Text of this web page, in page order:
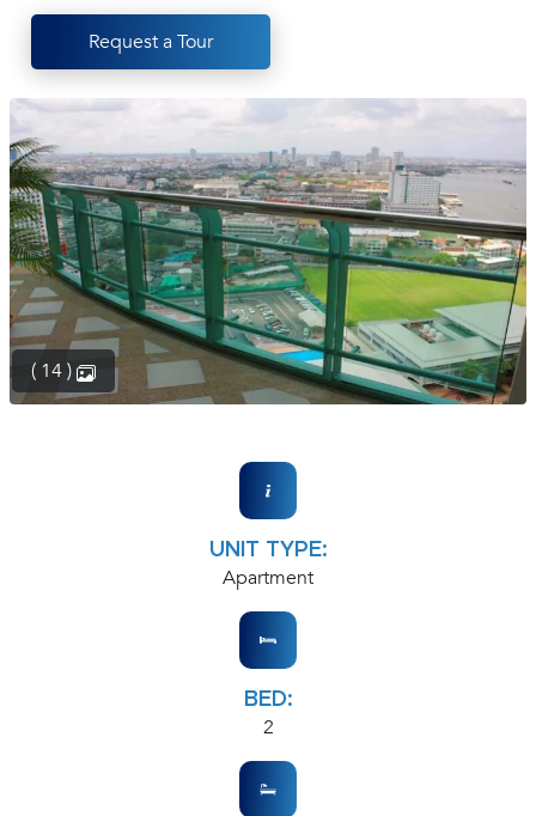
Request a Tour
( 14 )
UNIT TYPE:
Apartment
BED:
2